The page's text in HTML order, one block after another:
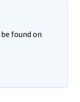
found on